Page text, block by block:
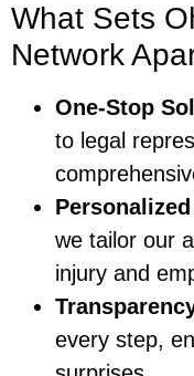
What Sets
Network
One-Stop
to legal
we tailor our
injury and
every step,